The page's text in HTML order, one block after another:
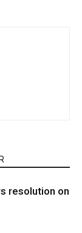
resolution on